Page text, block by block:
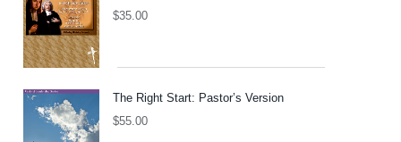
$35.00
The Right Start: Pastor’s Version
$55.00